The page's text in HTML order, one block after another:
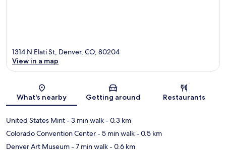
Map
1314 N Elati St, Denver, CO, 80204
View in a map
What's nearby Getting around Restaurants
United States Mint- 3 min walk- 0.3 km
Colorado Convention Center- 5 min walk- 0.5 km
Denver Art Museum- 7 min walk- 0.6 km